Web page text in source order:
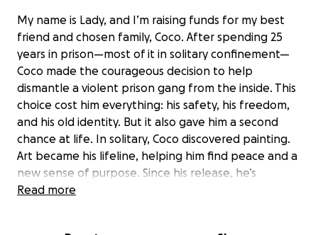
My name is Lady, and I’m raising funds for my best
friend and chosen family, Coco. After spending 25
years in prison—most of it in solitary confinement—
Coco made the courageous decision to help
dismantle a violent prison gang from the inside. This
choice cost him everything: his safety, his freedom,
and his old identity. But it also gave him a second
chance at life. In solitary, Coco discovered painting.
Art became his lifeline, helping him find peace and a
new sense of purpose. Since his release, he’s
created an inclusivity mural for an elementary
Read more